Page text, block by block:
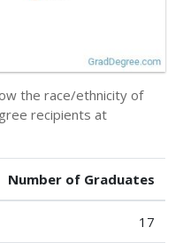
the race/ethnicity of
recipients at
Number of Graduates
17